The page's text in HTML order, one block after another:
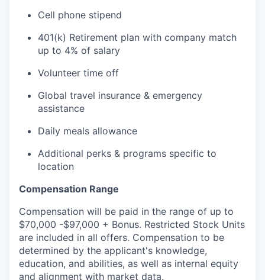
Cell phone stipend
401(k) Retirement plan with company match
up to 4% of salary
Volunteer time off
Global travel insurance & emergency
assistance
Daily meals allowance
Additional perks & programs specific to
location
Compensation Range
Compensation will be paid in the range of up to
$70,000 -$97,000 + Bonus. Restricted Stock Units
are included in all offers. Compensation to be
determined by the applicant's knowledge,
education, and abilities, as well as internal equity
and alignment with market data.